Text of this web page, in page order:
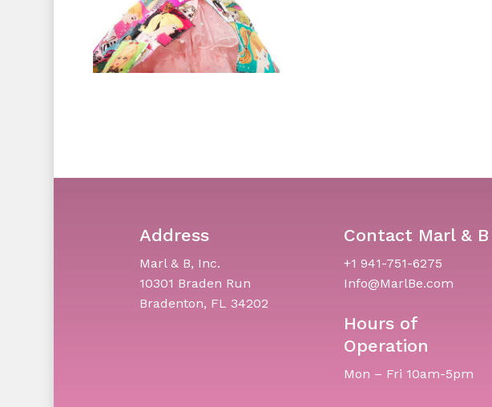
Address
Marl & B, Inc.
10301 Braden Run
Bradenton, FL 34202
Contact Marl & B
+1 941-751-6275
Info@MarlBe.com
Hours of
Operation
Mon – Fri 10am-5pm